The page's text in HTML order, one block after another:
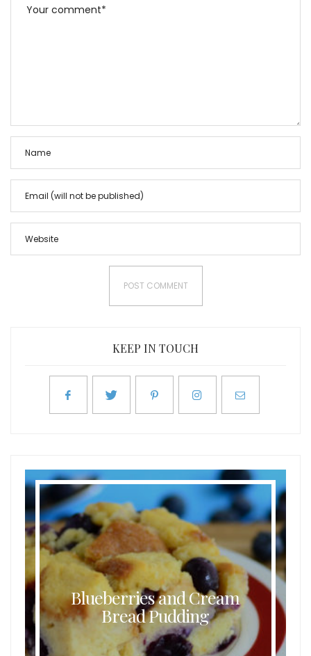
KEEP IN TOUCH
Blueberries and Cream
Bread Pudding